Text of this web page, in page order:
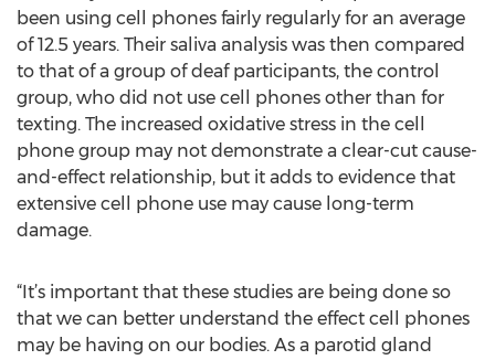
been using cell phones fairly regularly for an average
of 12.5 years. Their saliva analysis was then compared
to that of a group of deaf participants, the control
group, who did not use cell phones other than for
texting. The increased oxidative stress in the cell
phone group may not demonstrate a clear-cut cause-
and-effect relationship, but it adds to evidence that
extensive cell phone use may cause long-term
damage.
“It’s important that these studies are being done so
that we can better understand the effect cell phones
may be having on our bodies. As a parotid gland